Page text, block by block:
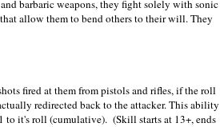
barbaric weapons, they fight solely with sonic
allow them to bend others to their will. They
fired at them from pistols and rifles, if the roll
redirected back to the attacker. This ability
to it's roll (cumulative). (Skill starts at 13+, ends